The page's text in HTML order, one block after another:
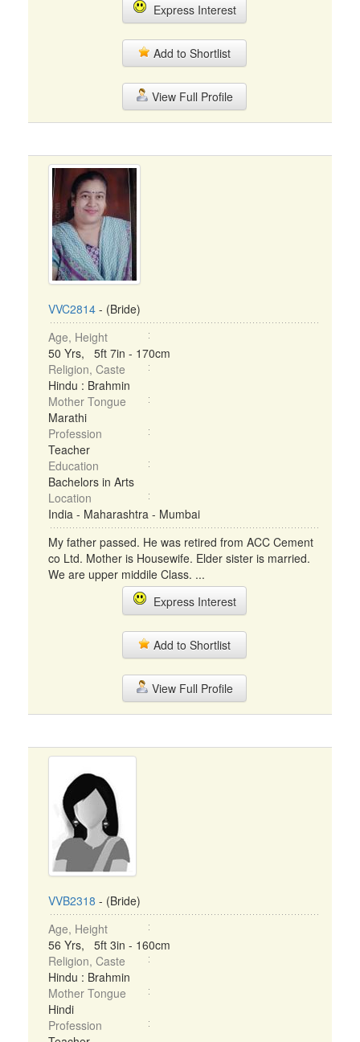
Express Interest
Add to Shortlist
View Full Profile
VVC2814 - (Bride)
Age, Height
50 Yrs, 5ft 7in - 170cm
Religion, Caste
Hindu : Brahmin
Mother Tongue
Marathi
Profession
Teacher
Education
Bachelors in Arts
Location
India - Maharashtra - Mumbai
My father passed. He was retired from ACC Cement
co Ltd. Mother is Housewife. Elder sister is married.
We are upper middile Class. ...
Express Interest
Add to Shortlist
View Full Profile
VVB2318 - (Bride)
Age, Height
56 Yrs, 5ft 3in - 160cm
Religion, Caste
Hindu : Brahmin
Mother Tongue
Hindi
Profession